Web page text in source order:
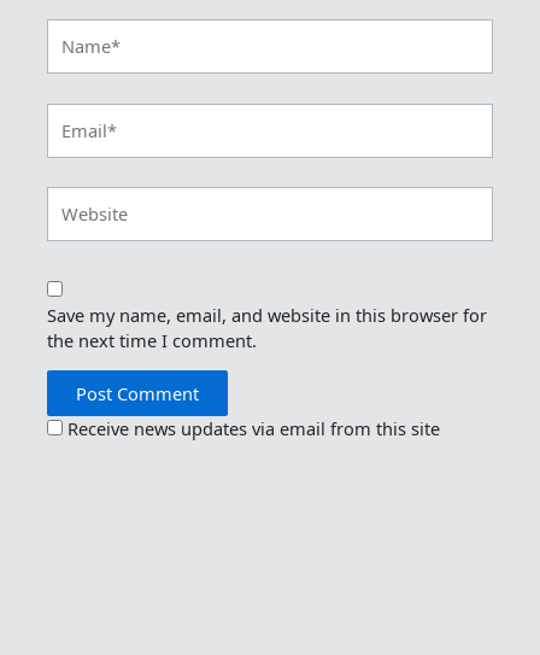
Save my name, email, and website in this browser for
the next time I comment.
Receive news updates via email from this site